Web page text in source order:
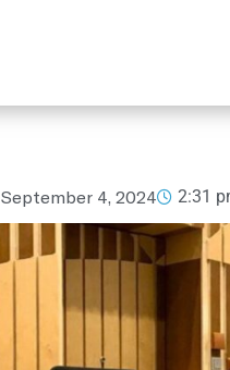
September 4, 2024 2:31